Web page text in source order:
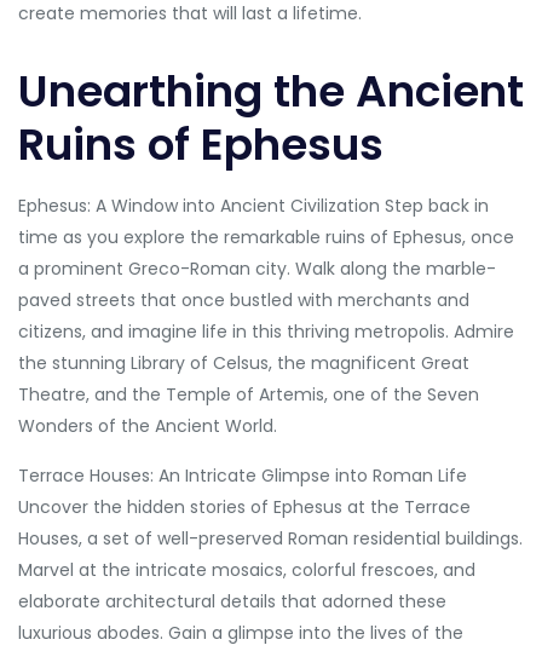
create memories that will last a lifetime.
Unearthing the Ancient
Ruins of Ephesus
Ephesus: A Window into Ancient Civilization Step back in
time as you explore the remarkable ruins of Ephesus, once
a prominent Greco-Roman city. Walk along the marble-
paved streets that once bustled with merchants and
citizens, and imagine life in this thriving metropolis. Admire
the stunning Library of Celsus, the magnificent Great
Theatre, and the Temple of Artemis, one of the Seven
Wonders of the Ancient World.
Terrace Houses: An Intricate Glimpse into Roman Life
Uncover the hidden stories of Ephesus at the Terrace
Houses, a set of well-preserved Roman residential buildings.
Marvel at the intricate mosaics, colorful frescoes, and
elaborate architectural details that adorned these
luxurious abodes. Gain a glimpse into the lives of the